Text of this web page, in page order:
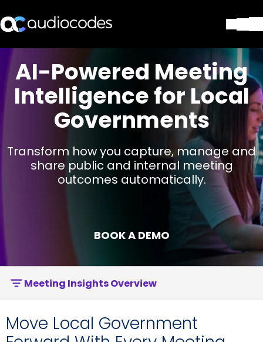
Solutions
Products & Applications
Partners
Services & Support
Library
Contact Us
Stay in the loop
Join our distribution list
AI-Powered Meeting
Intelligence for Local
Governments
Transform how you capture, manage and
share public and internal meeting
outcomes automatically.
BOOK A DEMO
Meeting Insights Overview
Move Local Government